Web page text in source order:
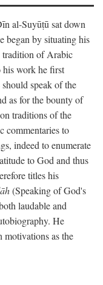
al-Suyūṭū sat down
began by situating his
tradition of Arabic
work he first
speak of the
as for the bounty of
traditions of the
commentaries to
indeed to enumerate
to God and thus
titles his
(Speaking of God's
laudable and
He
as the